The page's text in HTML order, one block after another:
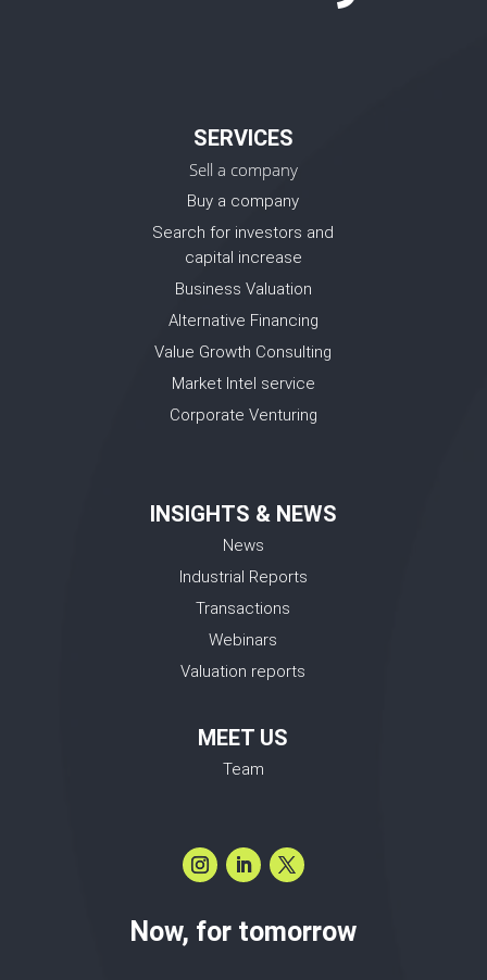
SERVICES
Sell a company
Buy a company
Search for investors and
capital increase
Business Valuation
Alternative Financing
Value Growth Consulting
Market Intel service
Corporate Venturing
INSIGHTS & NEWS
News
Industrial Reports
Transactions
Webinars
Valuation reports
MEET US
Team
Now, for tomorrow